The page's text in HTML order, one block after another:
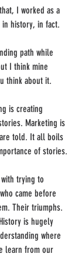
I worked as a
history, in fact.
path while
I think mine
think about it.
is creating
Marketing is
told. It all boils
of stories.
trying to
came before
Their triumphs.
is hugely
where
learn from our